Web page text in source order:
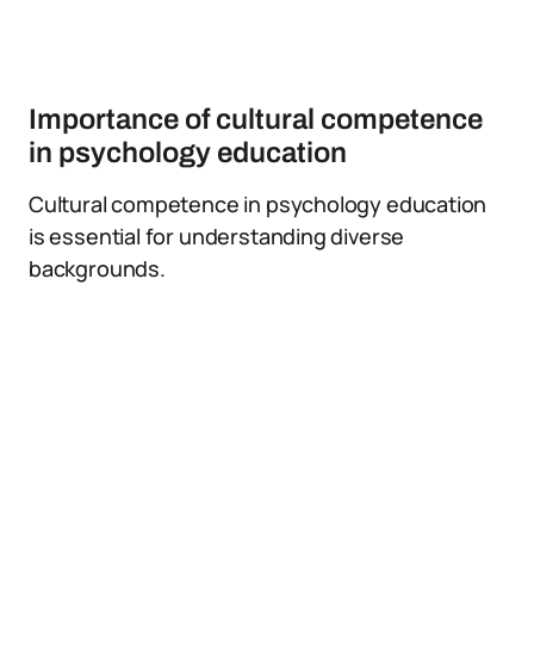
Importance of cultural competence
in psychology education
Cultural competence in psychology education
is essential for understanding diverse
backgrounds.